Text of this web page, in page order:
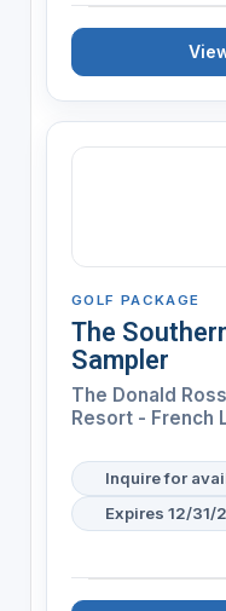
GOLF PACKAGE
The
Sampler
The Donald
Resort - French
Inquire for
Expires 12/31/